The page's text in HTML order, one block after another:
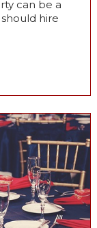
can be a
hire